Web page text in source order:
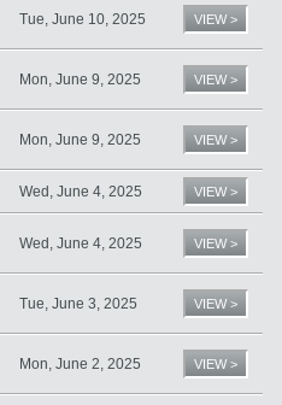
Tue, June 10, 2025 VIEW >
Mon, June 9, 2025 VIEW >
Mon, June 9, 2025 VIEW >
Wed, June 4, 2025 VIEW >
Wed, June 4, 2025 VIEW >
Tue, June 3, 2025 VIEW >
Mon, June 2, 2025 VIEW >